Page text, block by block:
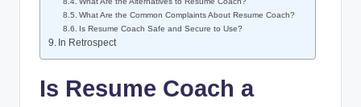
What Are the Common Complaints About Resume Coach?
Is Resume Coach Safe and Secure to Use?
In Retrospect
Is Resume Coach a